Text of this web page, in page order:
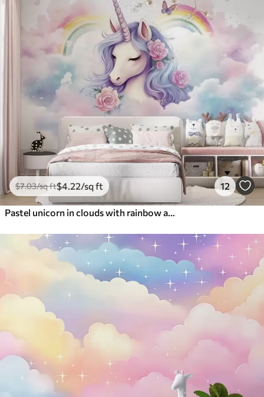
$7.03/sq ft$4 .22/sq ft 12